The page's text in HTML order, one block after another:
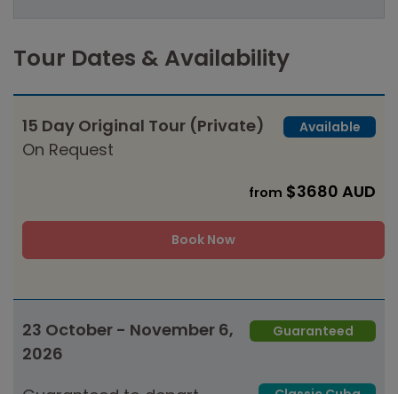
Tour Dates & Availability
Available
15 Day Original Tour (Private)
On Request
from $3680 AUD
Book Now
Guaranteed
23 October - November 6,
2026